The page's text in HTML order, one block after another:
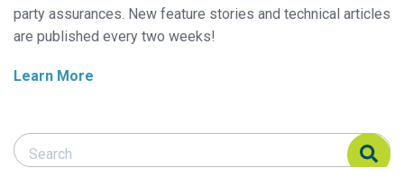
party assurances. New feature stories and technical articles
are published every two weeks!
Learn More
Search Responsible Seafood Advocate
Search Responsible Seafood Advocate